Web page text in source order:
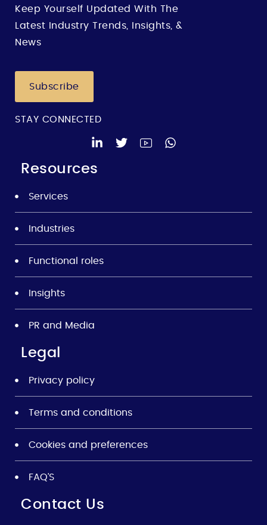
Keep Yourself Updated With The
Latest Industry Trends, Insights, &
News
Subscribe
STAY CONNECTED
Resources
Services
Industries
Functional roles
Insights
PR and Media
Legal
Privacy policy
Terms and conditions
Cookies and preferences
FAQ’S
Contact Us